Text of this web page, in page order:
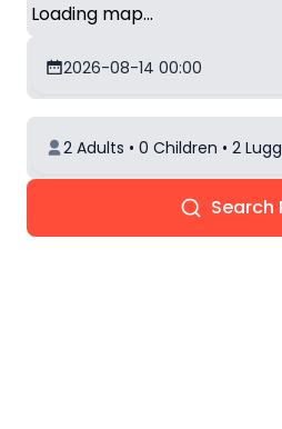
Loading map...
2026-08-14 00:00
2 Adults • 0 Children • 2
Search